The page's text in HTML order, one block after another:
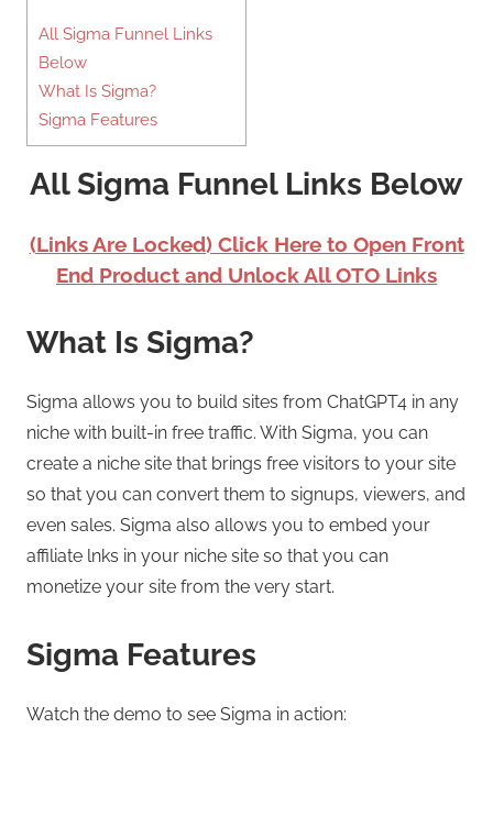
All Sigma Funnel Links
Below
What Is Sigma?
Sigma Features
All Sigma Funnel Links Below
(Links Are Locked) Click Here to Open Front
End Product and Unlock All OTO Links
What Is Sigma?
Sigma allows you to build sites from ChatGPT4 in any
niche with built-in free traffic. With Sigma, you can
create a niche site that brings free visitors to your site
so that you can convert them to signups, viewers, and
even sales. Sigma also allows you to embed your
affiliate lnks in your niche site so that you can
monetize your site from the very start.
Sigma Features
Watch the demo to see Sigma in action: